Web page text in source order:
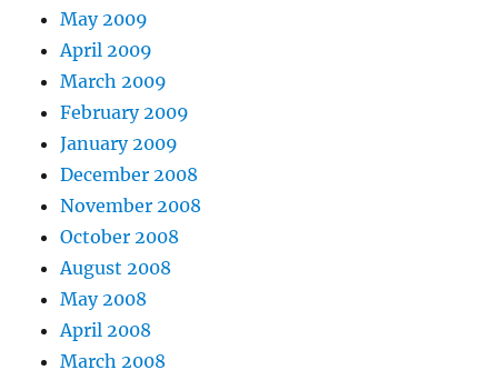
May 2009
April 2009
March 2009
February 2009
January 2009
December 2008
November 2008
October 2008
August 2008
May 2008
April 2008
March 2008